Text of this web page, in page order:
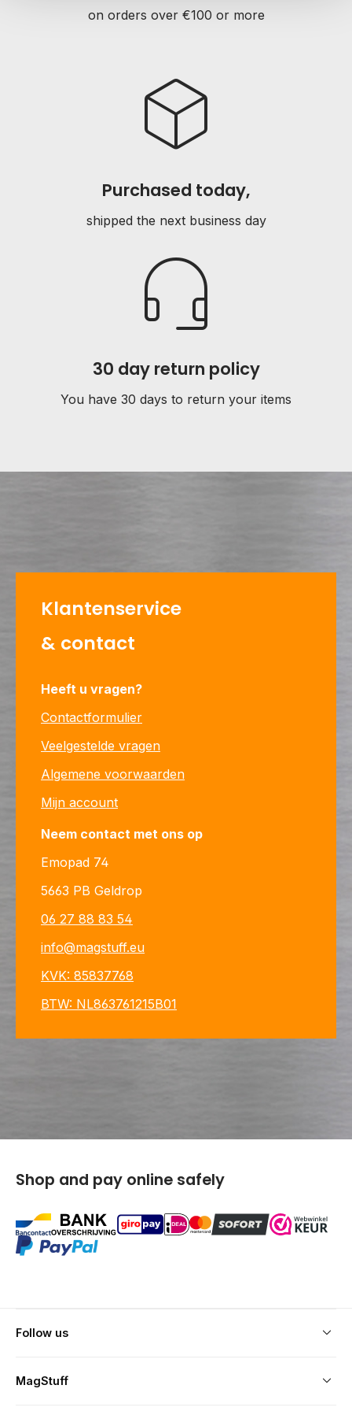
on orders over €100 or more
deployed_code
Purchased today,
shipped the next business day
headset_mic
30 day return policy
You have 30 days to return your items
Klantenservice
& contact
Heeft u vragen?
Contactformulier
Veelgestelde vragen
Algemene voorwaarden
Mijn account
Neem contact met ons op
Emopad 74
5663 PB Geldrop
06 27 88 83 54
info@magstuff.eu
KVK: 85837768
BTW: NL863761215B01
Shop and pay online safely
Follow us keyboard_arrow_down
MagStuff keyboard_arrow_down